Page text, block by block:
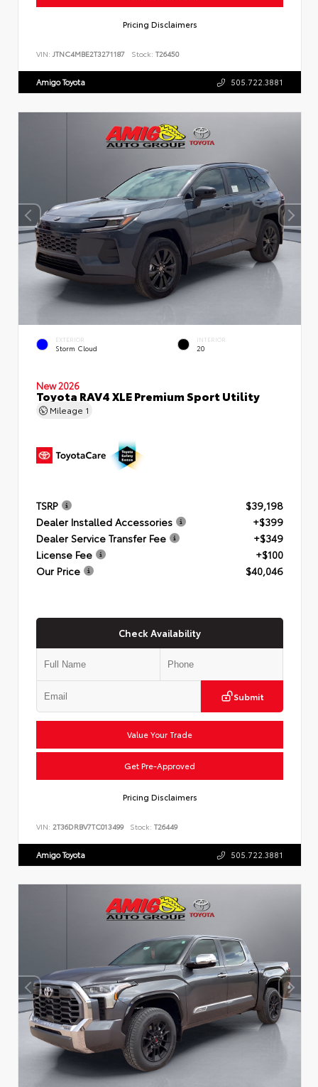
Pricing Disclaimers
VIN: JTNC4MBE2T3271187 Stock: T26450
Amigo Toyota 505.722.3881
EXTERIOR
Storm Cloud
INTERIOR
20
New 2026
Toyota RAV4 XLE Premium Sport Utility
Mileage 1
TSRP
$39,198
Dealer Installed Accessories
+$399
Dealer Service Transfer Fee
+$349
License Fee
+$100
Our Price
$40,046
Check Availability
Submit
Value Your Trade
Get Pre-Approved
Pricing Disclaimers
VIN: 2T36DRBV7TC013499 Stock: T26449
Amigo Toyota 505.722.3881